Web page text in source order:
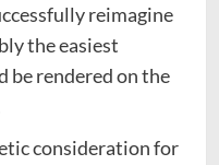
reimagine
the easiest
be rendered on the
consideration for